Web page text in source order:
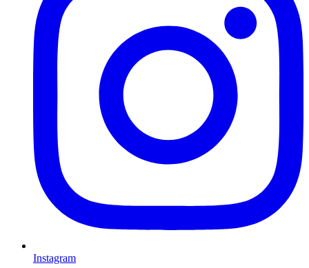
Instagram